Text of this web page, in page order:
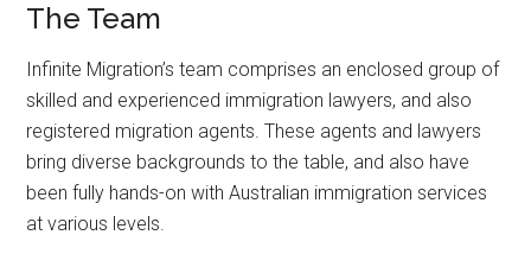
The Team
Infinite Migration’s team comprises an enclosed group of
skilled and experienced immigration lawyers, and also
registered migration agents. These agents and lawyers
bring diverse backgrounds to the table, and also have
been fully hands-on with Australian immigration services
at various levels.